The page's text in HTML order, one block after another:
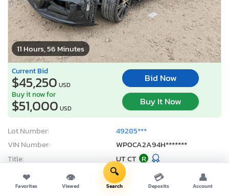
11 Hours, 56 Minutes
Current Bid
$45,250 USD
Bid Now
Buy it now for
$51,000 USD
Buy It Now
Lot Number:
49285***
VIN Number:
WP0CA2A94H*******
Title:
UT CT R
Sale Date:
08/07/2026
Odometer:
45,591 mi (Actual)
❤
Favorites
👁
Viewed
🔍
Search
💳
Deposits
👤
Account